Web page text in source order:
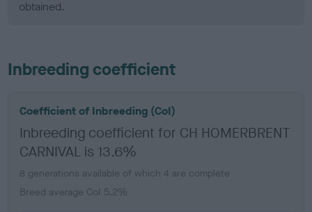
obtained.
Inbreeding coefficient
Coefficient of Inbreeding (CoI)
Inbreeding coefficient for CH HOMERBRENT
CARNIVAL is 13.6%
8 generations available of which 4 are complete
Breed average CoI 5.2%